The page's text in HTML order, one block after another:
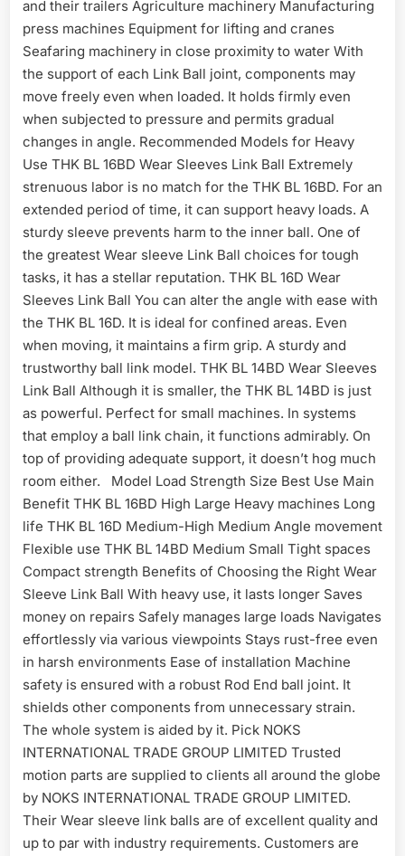
and their trailers Agriculture machinery Manufacturing
press machines Equipment for lifting and cranes
Seafaring machinery in close proximity to water With
the support of each Link Ball joint, components may
move freely even when loaded. It holds firmly even
when subjected to pressure and permits gradual
changes in angle. Recommended Models for Heavy
Use THK BL 16BD Wear Sleeves Link Ball Extremely
strenuous labor is no match for the THK BL 16BD. For an
extended period of time, it can support heavy loads. A
sturdy sleeve prevents harm to the inner ball. One of
the greatest Wear sleeve Link Ball choices for tough
tasks, it has a stellar reputation. THK BL 16D Wear
Sleeves Link Ball You can alter the angle with ease with
the THK BL 16D. It is ideal for confined areas. Even
when moving, it maintains a firm grip. A sturdy and
trustworthy ball link model. THK BL 14BD Wear Sleeves
Link Ball Although it is smaller, the THK BL 14BD is just
as powerful. Perfect for small machines. In systems
that employ a ball link chain, it functions admirably. On
top of providing adequate support, it doesn’t hog much
room either. Model Load Strength Size Best Use Main
Benefit THK BL 16BD High Large Heavy machines Long
life THK BL 16D Medium-High Medium Angle movement
Flexible use THK BL 14BD Medium Small Tight spaces
Compact strength Benefits of Choosing the Right Wear
Sleeve Link Ball With heavy use, it lasts longer Saves
money on repairs Safely manages large loads Navigates
effortlessly via various viewpoints Stays rust-free even
in harsh environments Ease of installation Machine
safety is ensured with a robust Rod End ball joint. It
shields other components from unnecessary strain.
The whole system is aided by it. Pick NOKS
INTERNATIONAL TRADE GROUP LIMITED Trusted
motion parts are supplied to clients all around the globe
by NOKS INTERNATIONAL TRADE GROUP LIMITED.
Their Wear sleeve link balls are of excellent quality and
up to par with industry requirements. Customers are